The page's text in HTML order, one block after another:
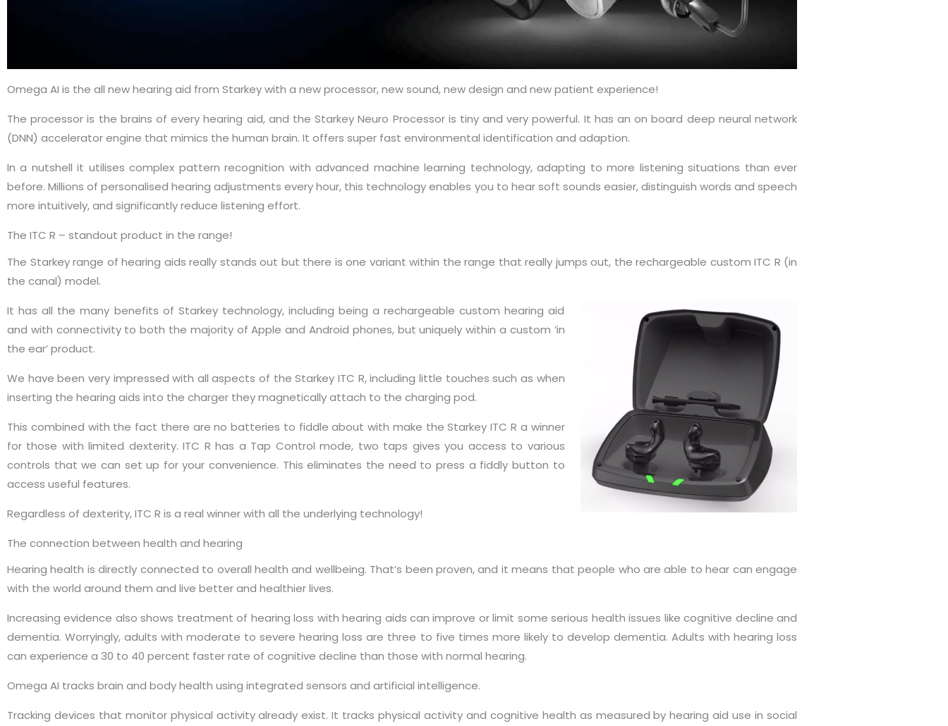
Omega AI is the all new hearing aid from Starkey with a new processor, new sound, new design and new patient experience!
The processor is the brains of every hearing aid, and the Starkey Neuro Processor is tiny and very powerful. It has an on board deep neural network
(DNN) accelerator engine that mimics the human brain. It offers super fast environmental identification and adaption.
In a nutshell it utilises complex pattern recognition with advanced machine learning technology, adapting to more listening situations than ever
before. Millions of personalised hearing adjustments every hour, this technology enables you to hear soft sounds easier, distinguish words and speech
more intuitively, and significantly reduce listening effort.
The ITC R – standout product in the range!
The Starkey range of hearing aids really stands out but there is one variant within the range that really jumps out, the rechargeable custom ITC R (in
the canal) model.
It has all the many benefits of Starkey technology, including being a rechargeable custom hearing aid
and with connectivity to both the majority of Apple and Android phones, but uniquely within a custom ‘in
the ear’ product.
We have been very impressed with all aspects of the Starkey ITC R, including little touches such as when
inserting the hearing aids into the charger they magnetically attach to the charging pod.
This combined with the fact there are no batteries to fiddle about with make the Starkey ITC R a winner
for those with limited dexterity. ITC R has a Tap Control mode, two taps gives you access to various
controls that we can set up for your convenience. This eliminates the need to press a fiddly button to
access useful features.
Regardless of dexterity, ITC R is a real winner with all the underlying technology!
The connection between health and hearing
Hearing health is directly connected to overall health and wellbeing. That’s been proven, and it means that people who are able to hear can engage
with the world around them and live better and healthier lives.
Increasing evidence also shows treatment of hearing loss with hearing aids can improve or limit some serious health issues like cognitive decline and
dementia. Worryingly, adults with moderate to severe hearing loss are three to five times more likely to develop dementia. Adults with hearing loss
can experience a 30 to 40 percent faster rate of cognitive decline than those with normal hearing.
Omega AI tracks brain and body health using integrated sensors and artificial intelligence.
Tracking devices that monitor physical activity already exist. It tracks physical activity and cognitive health as measured by hearing aid use in social